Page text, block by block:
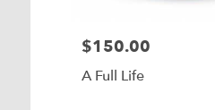
available
Price:
$150.00
A Full Life